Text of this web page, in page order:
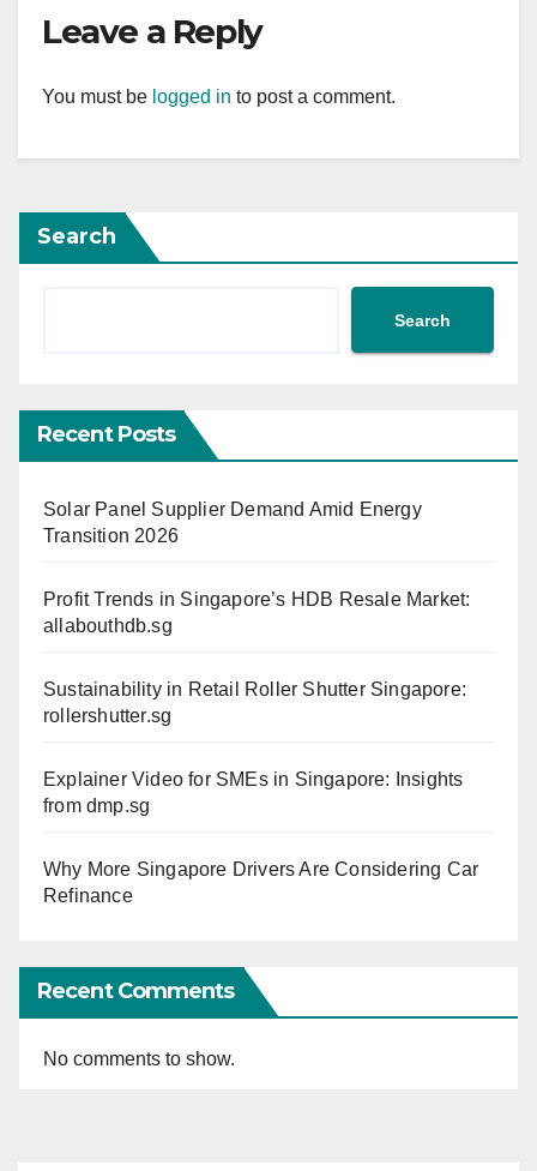
Leave a Reply
You must be logged in to post a comment.
Search
Search
Recent Posts
Solar Panel Supplier Demand Amid Energy
Transition 2026
Profit Trends in Singapore’s HDB Resale Market:
allabouthdb.sg
Sustainability in Retail Roller Shutter Singapore:
rollershutter.sg
Explainer Video for SMEs in Singapore: Insights
from dmp.sg
Why More Singapore Drivers Are Considering Car
Refinance
Recent Comments
No comments to show.